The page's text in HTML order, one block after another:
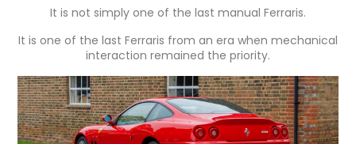
It is not simply one of the last manual Ferraris.
It is one of the last Ferraris from an era when mechanical
interaction remained the priority.